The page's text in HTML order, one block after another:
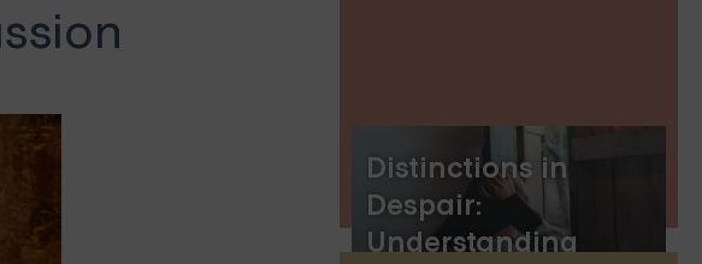
Distinctions in
Despair:
Understanding